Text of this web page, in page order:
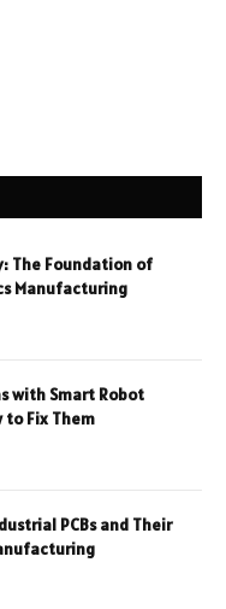
The Foundation of
Manufacturing
with Smart Robot
to Fix Them
PCBs and Their